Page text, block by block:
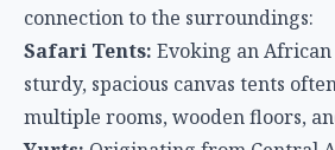
connection to the surroundings:
Safari Tents: Evoking an
sturdy, spacious canvas tents
multiple rooms, wooden floors,